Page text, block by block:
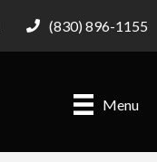
(830) 896-1155
Menu